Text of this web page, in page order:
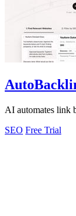
AI automates link
SEO Free Trial